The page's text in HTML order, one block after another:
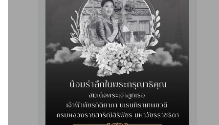
Pelvic Floor Rehabilitation Center
Facilitates precise plaque removal by a specialized team of
experienced cardiologists, utilizing advanced equipment to
achieve optimal outcomes in treating complex vascular
conditions, reducing complications, and enhancing long-
term patency compared to conventional angioplasty.